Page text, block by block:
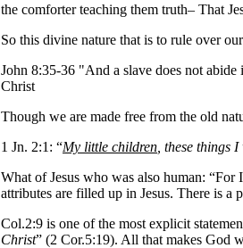
the comforter teaching them truth– That
So this divine nature that is to rule over
John 8:35-36 "And a slave does not abide
Christ
Though we are made free from the old
1 Jn. 2:1: “My little children , these things
What of Jesus who was also human: “For
attributes are filled up in Jesus. There is
Col.2:9 is one of the most explicit
Christ” (2 Cor.5:19). All that makes God